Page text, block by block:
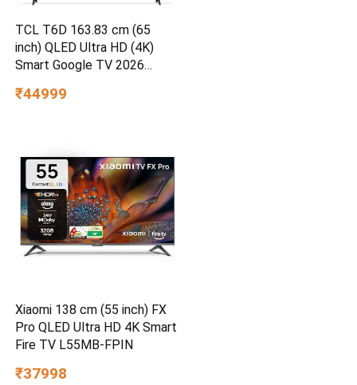
TCL T6D 163.83 cm (65
inch) QLED Ultra HD (4K)
Smart Google TV 2026
₹44999
Xiaomi 138 cm (55 inch) FX
Pro QLED Ultra HD 4K Smart
Fire TV L55MB-FPIN
₹37998